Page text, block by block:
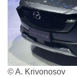
© A. Krivonosov